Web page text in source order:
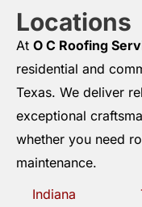
Locations
At O C Roofing
residential and
Texas. We deliver
exceptional
whether you need
maintenance.
Indiana